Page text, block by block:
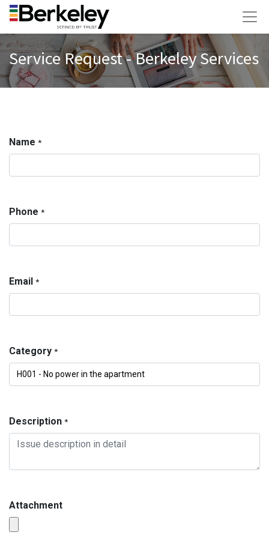
Service Request - Berkeley Services
Name *
Phone *
Email *
Category *
Description *
Attachment